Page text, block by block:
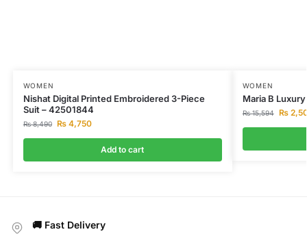
WOMEN
Nishat Digital Printed Embroidered 3-Piece
Suit – 42501844
₨8,490 ₨4,750
Add to cart
WOMEN
Maria B
₨15,594 ₨
🚚 Fast Delivery